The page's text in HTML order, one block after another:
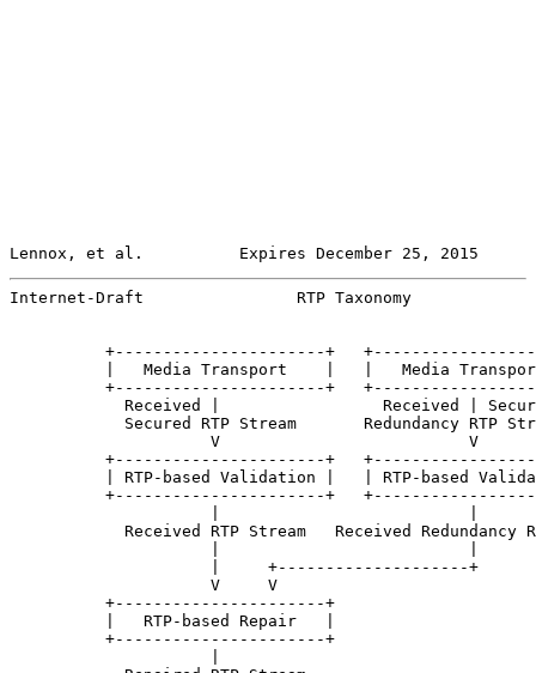
Lennox, et al.          Expires December 25, 2015
Internet-Draft                RTP Taxonomy
+----------------------+
|   Media Transport    |   |   Media
+----------------------+
Received |                 Received |
Secured RTP Stream       Redundancy RTP
                     V                          V
+----------------------+
| RTP-based Validation |   | RTP-based
+----------------------+
Received RTP Stream   Received Redundancy
                     |     +--------------------+
                     V     V
          +----------------------+
          |   RTP-based Repair   |
          +----------------------+